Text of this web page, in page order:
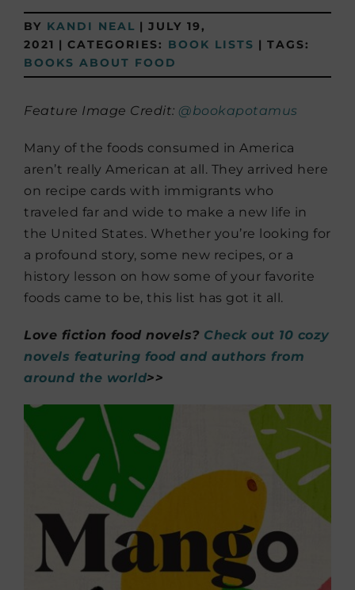
BY KANDI NEAL | JULY 19,
2021 | CATEGORIES: BOOK LISTS | TAGS:
BOOKS ABOUT FOOD
Feature Image Credit: @bookapotamus
Many of the foods consumed in America
aren’t really American at all. They arrived here
on recipe cards with immigrants who
traveled far and wide to make a new life in
the United States. Whether you’re looking for
a profound story, some new recipes, or a
history lesson on how some of your favorite
foods came to be, this list has got it all.
Love fiction food novels? Check out 10 cozy
novels featuring food and authors from
around the world>>